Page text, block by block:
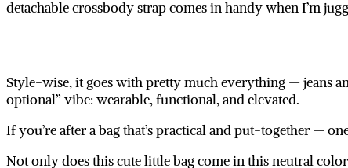
detachable crossbody strap comes in handy when I’m
Style-wise, it goes with pretty much everything — jeans
optional” vibe: wearable, functional, and elevated.
If you’re after a bag that’s practical and put-together —
Not only does this cute little bag come in this neutral